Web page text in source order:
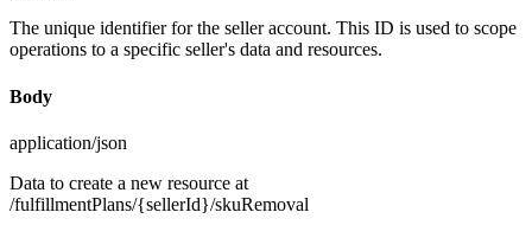
The unique identifier for the seller account. This ID is used to scope
operations to a specific seller's data and resources.
Body
application/json
Data to create a new resource at
/fulfillmentPlans/{sellerId}/skuRemoval